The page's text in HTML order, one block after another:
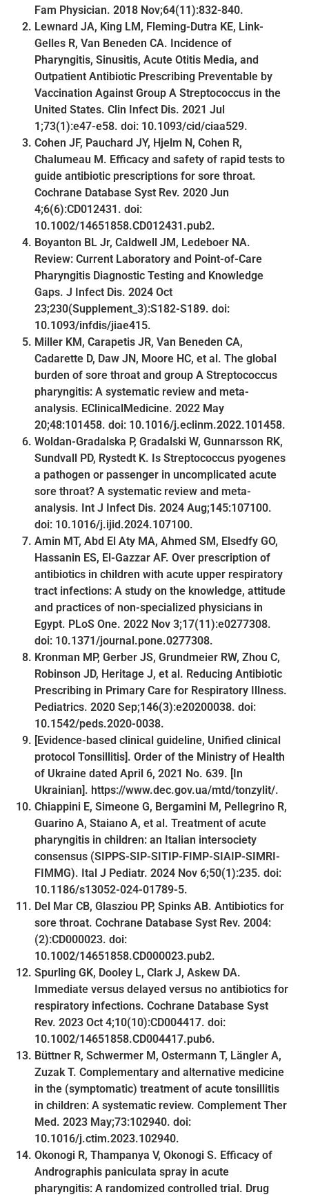
Fam Physician. 2018 Nov;64(11):832-840.
Lewnard JA, King LM, Fleming-Dutra KE, Link-
Gelles R, Van Beneden CA. Incidence of
Pharyngitis, Sinusitis, Acute Otitis Media, and
Outpatient Antibiotic Prescribing Preventable by
Vaccination Against Group A Streptococcus in the
United States. Clin Infect Dis. 2021 Jul
1;73(1):e47-e58. doi: 10.1093/cid/ciaa529.
Cohen JF, Pauchard JY, Hjelm N, Cohen R,
Chalumeau M. Efficacy and safety of rapid tests to
guide antibiotic prescriptions for sore throat.
Cochrane Database Syst Rev. 2020 Jun
4;6(6):CD012431. doi:
10.1002/14651858.CD012431.pub2.
Boyanton BL Jr, Caldwell JM, Ledeboer NA.
Review: Current Laboratory and Point-of-Care
Pharyngitis Diagnostic Testing and Knowledge
Gaps. J Infect Dis. 2024 Oct
23;230(Supplement_3):S182-S189. doi:
10.1093/infdis/jiae415.
Miller KM, Carapetis JR, Van Beneden CA,
Cadarette D, Daw JN, Moore HC, et al. The global
burden of sore throat and group A Streptococcus
pharyngitis: A systematic review and meta-
analysis. EClinicalMedicine. 2022 May
20;48:101458. doi: 10.1016/j.eclinm.2022.101458.
Woldan-Gradalska P, Gradalski W, Gunnarsson RK,
Sundvall PD, Rystedt K. Is Streptococcus pyogenes
a pathogen or passenger in uncomplicated acute
sore throat? A systematic review and meta-
analysis. Int J Infect Dis. 2024 Aug;145:107100.
doi: 10.1016/j.ijid.2024.107100.
Amin MT, Abd El Aty MA, Ahmed SM, Elsedfy GO,
Hassanin ES, El-Gazzar AF. Over prescription of
antibiotics in children with acute upper respiratory
tract infections: A study on the knowledge, attitude
and practices of non-specialized physicians in
Egypt. PLoS One. 2022 Nov 3;17(11):e0277308.
doi: 10.1371/journal.pone.0277308.
Kronman MP, Gerber JS, Grundmeier RW, Zhou C,
Robinson JD, Heritage J, et al. Reducing Antibiotic
Prescribing in Primary Care for Respiratory Illness.
Pediatrics. 2020 Sep;146(3):e20200038. doi:
10.1542/peds.2020-0038.
[Evidence-based clinical guideline, Unified clinical
protocol Tonsillitis]. Order of the Ministry of Health
of Ukraine dated April 6, 2021 No. 639. [In
Ukrainian]. https://www.dec.gov.ua/mtd/tonzylit/.
Chiappini E, Simeone G, Bergamini M, Pellegrino R,
Guarino A, Staiano A, et al. Treatment of acute
pharyngitis in children: an Italian intersociety
consensus (SIPPS-SIP-SITIP-FIMP-SIAIP-SIMRI-
FIMMG). Ital J Pediatr. 2024 Nov 6;50(1):235. doi:
10.1186/s13052-024-01789-5.
Del Mar CB, Glasziou PP, Spinks AB. Antibiotics for
sore throat. Cochrane Database Syst Rev. 2004:
(2):CD000023. doi:
10.1002/14651858.CD000023.pub2.
Spurling GK, Dooley L, Clark J, Askew DA.
Immediate versus delayed versus no antibiotics for
respiratory infections. Cochrane Database Syst
Rev. 2023 Oct 4;10(10):CD004417. doi:
10.1002/14651858.CD004417.pub6.
Büttner R, Schwermer M, Ostermann T, Längler A,
Zuzak T. Complementary and alternative medicine
in the (symptomatic) treatment of acute tonsillitis
in children: A systematic review. Complement Ther
Med. 2023 May;73:102940. doi:
10.1016/j.ctim.2023.102940.
Okonogi R, Thampanya V, Okonogi S. Efficacy of
Andrographis paniculata spray in acute
pharyngitis: A randomized controlled trial. Drug